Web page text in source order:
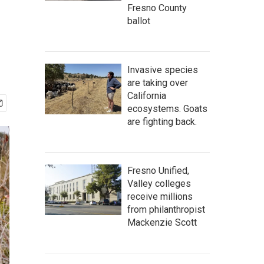
Fresno County
ballot
Invasive species
are taking over
California
ecosystems. Goats
are fighting back.
Fresno Unified,
Valley colleges
receive millions
from philanthropist
Mackenzie Scott